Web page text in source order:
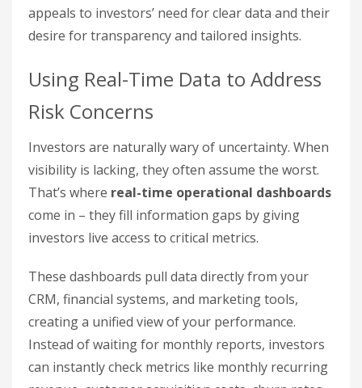
appeals to investors’ need for clear data and their
desire for transparency and tailored insights.
Using Real-Time Data to Address
Risk Concerns
Investors are naturally wary of uncertainty. When
visibility is lacking, they often assume the worst.
That’s where real-time operational dashboards
come in – they fill information gaps by giving
investors live access to critical metrics.
These dashboards pull data directly from your
CRM, financial systems, and marketing tools,
creating a unified view of your performance.
Instead of waiting for monthly reports, investors
can instantly check metrics like monthly recurring